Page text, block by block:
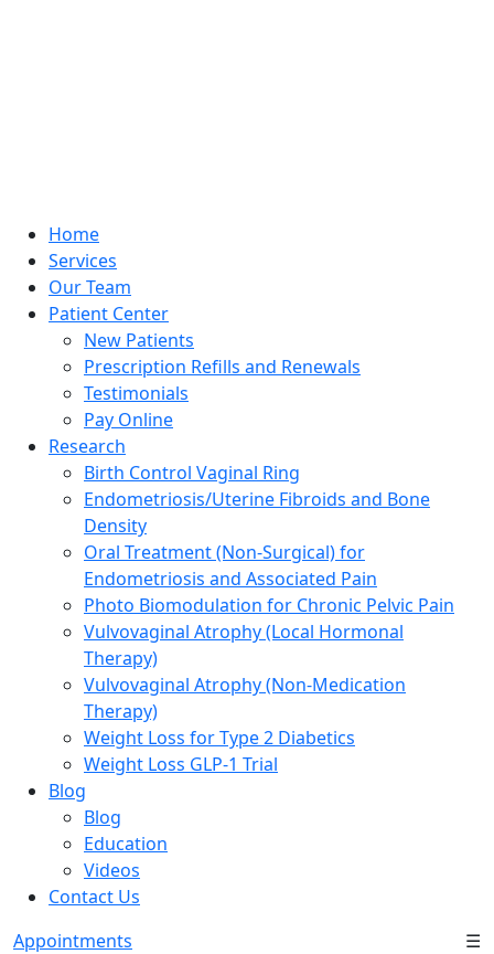
Home
Services
Our Team
Patient Center
New Patients
Prescription Refills and Renewals
Testimonials
Pay Online
Research
Birth Control Vaginal Ring
Endometriosis/Uterine Fibroids and Bone
Density
Oral Treatment (Non-Surgical) for
Endometriosis and Associated Pain
Photo Biomodulation for Chronic Pelvic Pain
Vulvovaginal Atrophy (Local Hormonal
Therapy)
Vulvovaginal Atrophy (Non-Medication
Therapy)
Weight Loss for Type 2 Diabetics
Weight Loss GLP-1 Trial
Blog
Blog
Education
Videos
Contact Us
Appointments
☰